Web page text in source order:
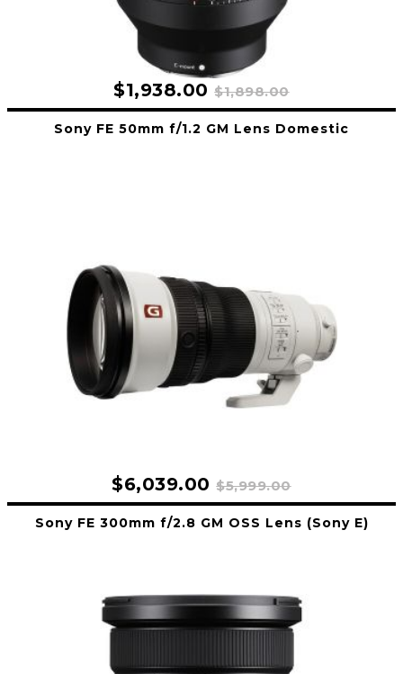
$1,938.00$1,898.00
Sony FE 50mm f/1.2 GM Lens Domestic
$6,039.00$5,999.00
Sony FE 300mm f/2.8 GM OSS Lens (Sony E)